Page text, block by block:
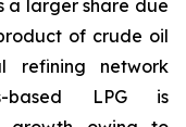
a larger share due
of crude oil
refining network
based LPG is